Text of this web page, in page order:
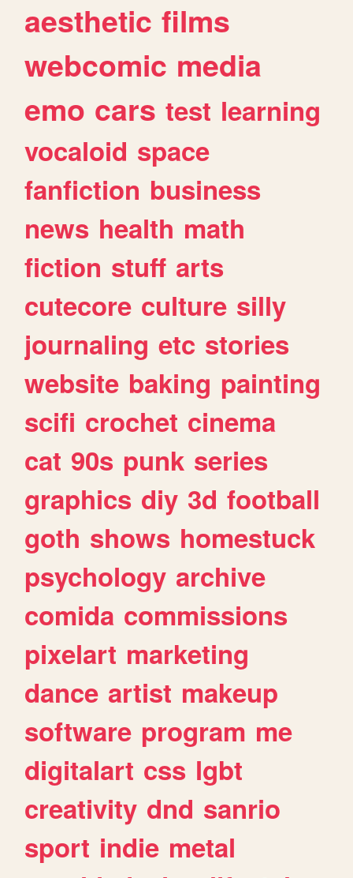
aesthetic films
webcomic media
emo cars test learning
vocaloid space
fanfiction business
news health math
fiction stuff arts
cutecore culture silly
journaling etc stories
website baking painting
scifi crochet cinema
cat 90s punk series
graphics diy 3d football
goth shows homestuck
psychology archive
comida commissions
pixelart marketing
dance artist makeup
software program me
digitalart css lgbt
creativity dnd sanrio
sport indie metal